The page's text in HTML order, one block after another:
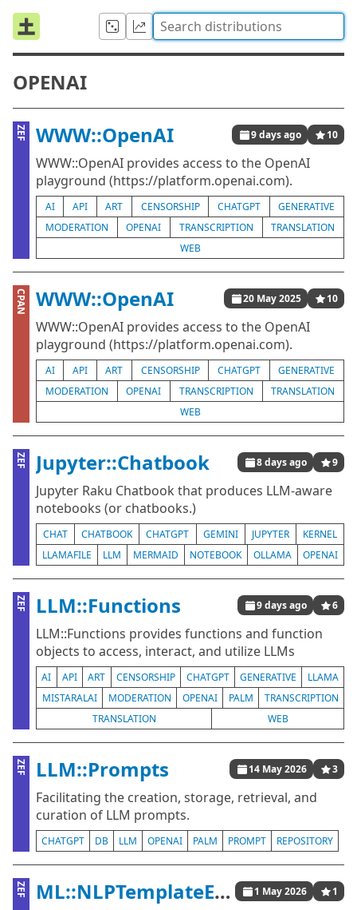
OPENAI
ZEF WWW::OpenAI 9 days ago 10
WWW::OpenAI provides access to the OpenAI
playground (https://platform.openai.com).
AI API ART CENSORSHIP CHATGPT
GENERATIVE
MODERATION
OPENAI TRANSCRIPTION
TRANSLATION
WEB
CPAN WWW::OpenAI 20 May 2025 10
WWW::OpenAI provides access to the OpenAI
playground (https://platform.openai.com).
AI API ART CENSORSHIP CHATGPT
GENERATIVE
MODERATION
OPENAI TRANSCRIPTION
TRANSLATION
WEB
ZEF Jupyter::Chatbook 8 days ago 9
Jupyter Raku Chatbook that produces LLM-aware
notebooks (or chatbooks.)
CHAT CHATBOOK CHATGPT GEMINI JUPYTER
KERNEL
LLAMAFILE
LLM MERMAID NOTEBOOK OLLAMA OPENAI
ZEF LLM::Functions 9 days ago 6
LLM::Functions provides functions and function
objects to access, interact, and utilize LLMs
AI API ART CENSORSHIP CHATGPT GENERATIVE
LLAMA
MISTARALAI
MODERATION OPENAI PALM
TRANSCRIPTION
TRANSLATION
WEB
ZEF LLM::Prompts 14 May 2026 3
Facilitating the creation, storage, retrieval, and
curation of LLM prompts.
CHATGPT DB LLM OPENAI PALM PROMPT REPOSITORY
ZEF ML::NLPTemplateEngine 1 May 2026 1